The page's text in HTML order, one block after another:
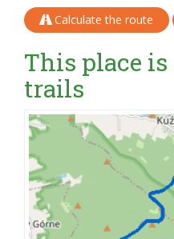
Calculate the route
This place
trails